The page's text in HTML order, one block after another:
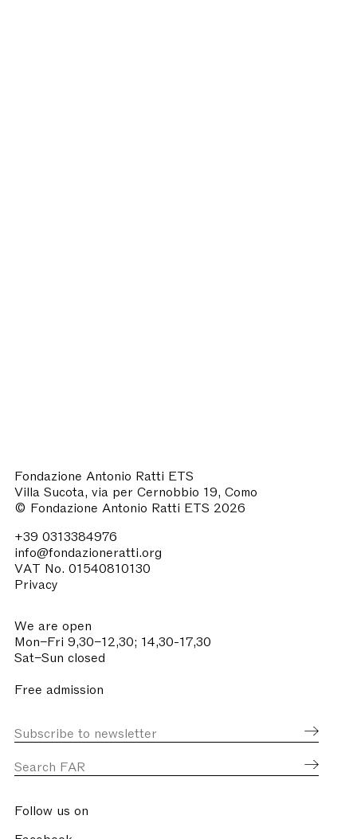
Fondazione Antonio Ratti ETS
Villa Sucota, via per Cernobbio 19, Como
© Fondazione Antonio Ratti ETS 2026
+39 0313384976
info@fondazioneratti.org
VAT No. 01540810130
Privacy
We are open
Mon–Fri 9,30–12,30; 14,30-17,30
Sat–Sun closed
Free admission
Follow us on